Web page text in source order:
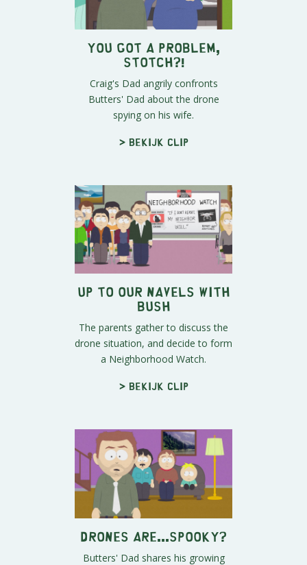
You Got A Problem,
Stotch?!
Craig's Dad angrily confronts
Butters' Dad about the drone
spying on his wife.
> Bekijk clip
Up To Our Navels With
Bush
The parents gather to discuss the
drone situation, and decide to form
a Neighborhood Watch.
> Bekijk clip
Drones Are...Spooky?
Butters' Dad shares his growing